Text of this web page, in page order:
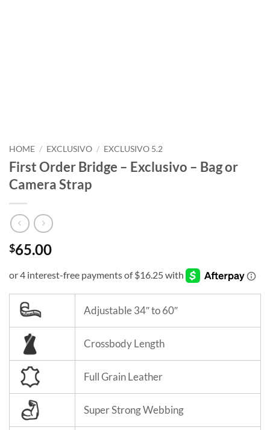
HOME / EXCLUSIVO / EXCLUSIVO 5.2
First Order Bridge – Exclusivo – Bag or
Camera Strap
$65.00
Adjustable 34″ to 60″
Crossbody Length
Full Grain Leather
Super Strong Webbing